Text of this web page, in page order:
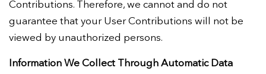
Contributions. Therefore, we cannot and do not
guarantee that your User Contributions will not be
viewed by unauthorized persons.
Information We Collect Through Automatic Data